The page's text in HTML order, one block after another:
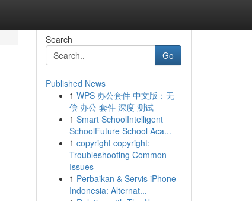
Search
Go
Published News
1 WPS 办公套件 中文版：无
偿 办公 套件 深度 测试
1 Smart SchoolIntelligent
SchoolFuture School Aca...
1 copyright copyright:
Troubleshooting Common
Issues
1 Perbaikan & Servis iPhone
Indonesia: Alternat...